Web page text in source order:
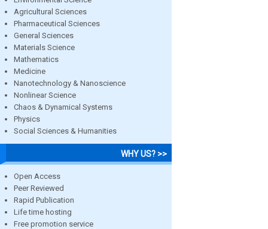
Agricultural Sciences
Pharmaceutical Sciences
General Sciences
Materials Science
Mathematics
Medicine
Nanotechnology & Nanoscience
Nonlinear Science
Chaos & Dynamical Systems
Physics
Social Sciences & Humanities
WHY US? >>
Open Access
Peer Reviewed
Rapid Publication
Life time hosting
Free promotion service